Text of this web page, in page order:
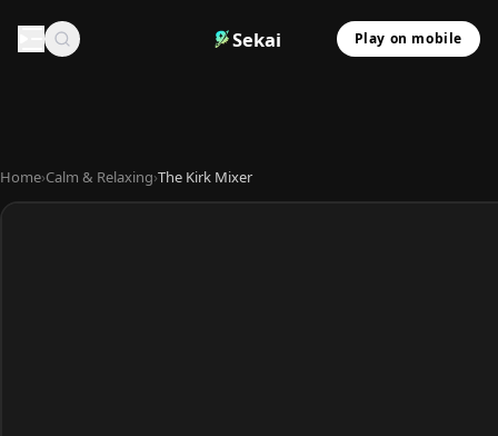
Sekai Play on mobile
Home›Calm & Relaxing›The Kirk Mixer